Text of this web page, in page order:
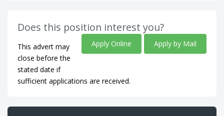
Does this position interest you?
Apply Online Apply by Mail
This advert may
close before the
stated date if
sufficient applications are received.